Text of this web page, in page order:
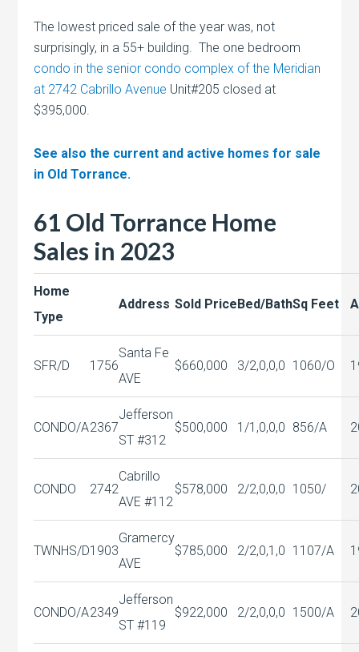
The lowest priced sale of the year was, not
surprisingly, in a 55+ building. The one bedroom
condo in the senior condo complex of the Meridian
at 2742 Cabrillo Avenue Unit#205 closed at
$395,000.
See also the current and active homes for sale
in Old Torrance.
61 Old Torrance Home
Sales in 2023
Home
Type
Address Sold PriceBed/BathSq Feet
SFR/D 1756
Santa Fe
AVE
$660,000 3/2,0,0,0 1060/O
CONDO/A2367
Jefferson
ST #312
$500,000 1/1,0,0,0 856/A
CONDO 2742
Cabrillo
AVE #112
$578,000 2/2,0,0,0 1050/
TWNHS/D1903
Gramercy
AVE
$785,000 2/2,0,1,0 1107/A
CONDO/A2349
Jefferson
ST #119
$922,000 2/2,0,0,0 1500/A